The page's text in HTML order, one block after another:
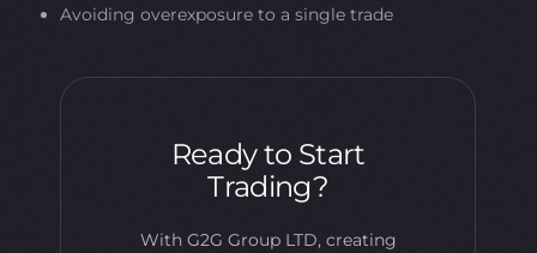
Avoiding overexposure to a single trade
Ready to Start
Trading?
With G2G Group LTD, creating